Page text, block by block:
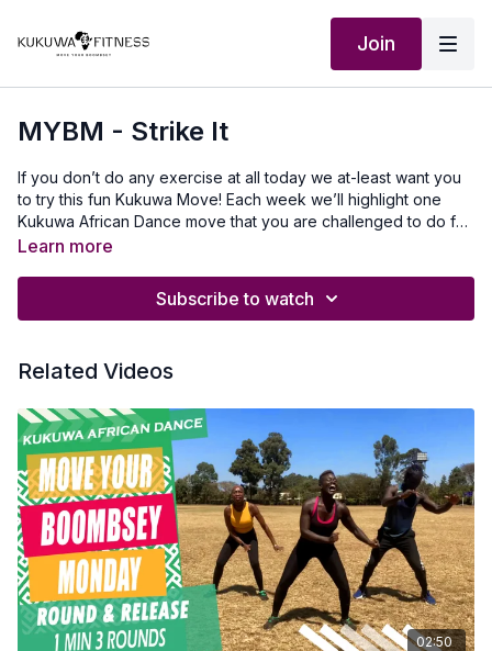
Join
MYBM - Strike It
If you don’t do any exercise at all today we at-least want you
to try this fun Kukuwa Move! Each week we’ll highlight one
Kukuwa African Dance move that you are challenged to do for
60 seconds non-stop. Take a 30-second break and repeat 2x
routines. Beginners: try for 30 secondsIntermediate: try for 45
Produced by: SkantyBeatz on YouTubeTo travel to Africa with
africawithusfoudation.comFollow us on Social
media:Instagram:@Kukuwafitness@coachcassfit
@kukuwamamababyFacebook:Kukuwa Fitness
Learn more
Subscribe to watch
Related Videos
02:50